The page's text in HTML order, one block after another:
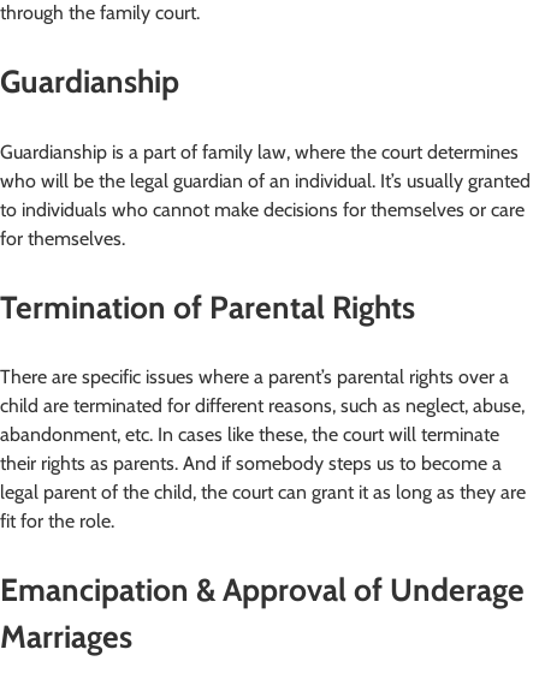
through the family court.
Guardianship
Guardianship is a part of family law, where the court determines
who will be the legal guardian of an individual. It’s usually granted
to individuals who cannot make decisions for themselves or care
for themselves.
Termination of Parental Rights
There are specific issues where a parent’s parental rights over a
child are terminated for different reasons, such as neglect, abuse,
abandonment, etc. In cases like these, the court will terminate
their rights as parents. And if somebody steps us to become a
legal parent of the child, the court can grant it as long as they are
fit for the role.
Emancipation & Approval of Underage
Marriages